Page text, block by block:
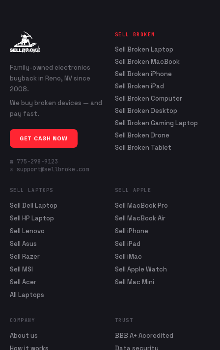
Family-owned electronics
buyback in Reno, NV since
2008.
We buy broken devices — and
pay fast.
GET CASH NOW
☎ 775-298-9123
✉ support@sellbroke.com
SELL BROKEN
Sell Broken Laptop
Sell Broken MacBook
Sell Broken iPhone
Sell Broken iPad
Sell Broken Computer
Sell Broken Desktop
Sell Broken Gaming Laptop
Sell Broken Drone
Sell Broken Tablet
SELL LAPTOPS
Sell Dell Laptop
Sell HP Laptop
Sell Lenovo
Sell Asus
Sell Razer
Sell MSI
Sell Acer
All Laptops
SELL APPLE
Sell MacBook Pro
Sell MacBook Air
Sell iPhone
Sell iPad
Sell iMac
Sell Apple Watch
Sell Mac Mini
COMPANY
About us
How it works
TRUST
BBB A+ Accredited
Data security